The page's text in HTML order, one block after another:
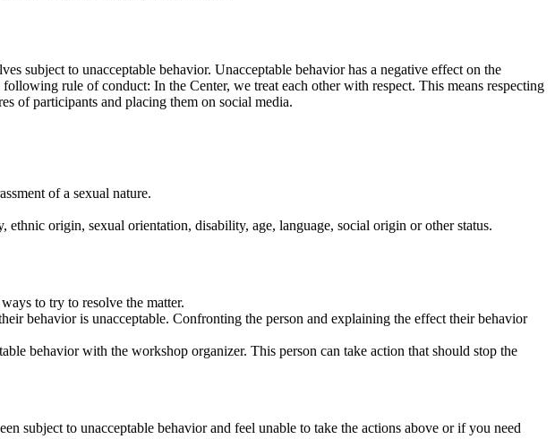
subject to unacceptable behavior. Unacceptable behavior has a negative effect on the
rule of conduct: In the Center, we treat each other with respect. This means respecting
of participants and placing them on social media.
of a sexual nature.
origin, sexual orientation, disability, age, language, social origin or other status.
to try to resolve the matter.
behavior is unacceptable. Confronting the person and explaining the effect their behavior
behavior with the workshop organizer. This person can take action that should stop the
subject to unacceptable behavior and feel unable to take the actions above or if you need